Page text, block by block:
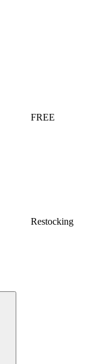
FREE
Restocking